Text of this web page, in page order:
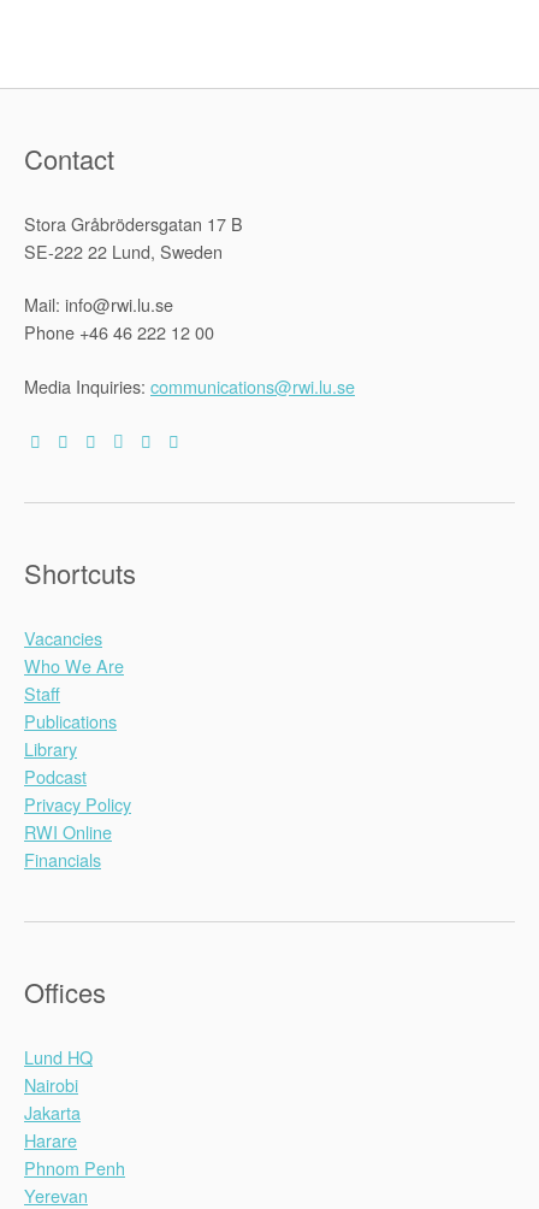
Contact
Stora Gråbrödersgatan 17 B
SE-222 22 Lund, Sweden
Mail: info@rwi.lu.se
Phone +46 46 222 12 00
Media Inquiries: communications@rwi.lu.se
Shortcuts
Vacancies
Who We Are
Staff
Publications
Library
Podcast
Privacy Policy
RWI Online
Financials
Offices
Lund HQ
Nairobi
Jakarta
Harare
Phnom Penh
Yerevan